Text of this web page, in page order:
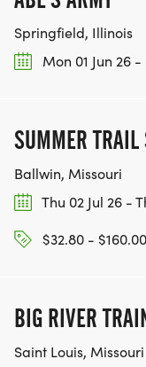
Springfield, Illinois
Mon 01 Jun 26
SUMMER TRAIL
Ballwin, Missouri
Thu 02 Jul 26 -
$32.80 - $160.00
BIG RIVER
Saint Louis, Missouri